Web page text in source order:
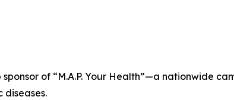
of “M.A.P. Your Health”—a nationwide
diseases.